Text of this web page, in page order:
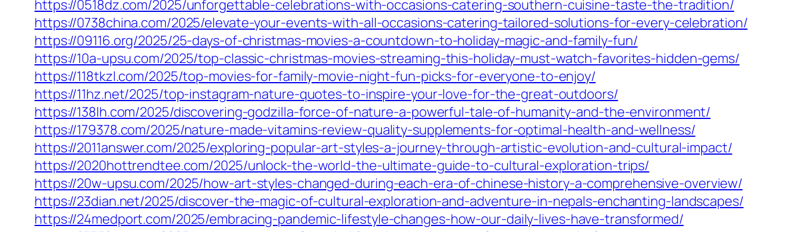
https://0518dz.com/2025/unforgettable-celebrations-with-occasions-catering-southern-cuisine-taste-the-tradition/
https://0738china.com/2025/elevate-your-events-with-all-occasions-catering-tailored-solutions-for-every-celebration/
https://09116.org/2025/25-days-of-christmas-movies-a-countdown-to-holiday-magic-and-family-fun/
https://10a-upsu.com/2025/top-classic-christmas-movies-streaming-this-holiday-must-watch-favorites-hidden-gems/
https://118tkzl.com/2025/top-movies-for-family-movie-night-fun-picks-for-everyone-to-enjoy/
https://11hz.net/2025/top-instagram-nature-quotes-to-inspire-your-love-for-the-great-outdoors/
https://138lh.com/2025/discovering-godzilla-force-of-nature-a-powerful-tale-of-humanity-and-the-environment/
https://179378.com/2025/nature-made-vitamins-review-quality-supplements-for-optimal-health-and-wellness/
https://2011answer.com/2025/exploring-popular-art-styles-a-journey-through-artistic-evolution-and-cultural-impact/
https://2020hottrendtee.com/2025/unlock-the-world-the-ultimate-guide-to-cultural-exploration-trips/
https://20w-upsu.com/2025/how-art-styles-changed-during-each-era-of-chinese-history-a-comprehensive-overview/
https://23dian.net/2025/discover-the-magic-of-cultural-exploration-and-adventure-in-nepals-enchanting-landscapes/
https://24medport.com/2025/embracing-pandemic-lifestyle-changes-how-our-daily-lives-have-transformed/